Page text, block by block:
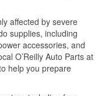
affected by severe
supplies, including
accessories, and
O’Reilly Auto Parts at
help you prepare